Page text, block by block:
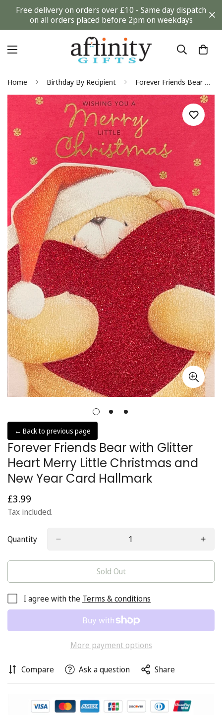
Free delivery on orders over £10 - Same day dispatch
on all orders placed before 2pm on weekdays
Home Birthday By Recipient Forever Friends Bear with Glitter Heart Merry Little Christmas and New Year Card Hallmark
← Back to previous page
Forever Friends Bear with Glitter
Heart Merry Little Christmas and
New Year Card Hallmark
Regular
price
£3.99
Tax included.
Quantity
Sold Out
I agree with the Terms & conditions
More payment options
Compare Ask a question Share
Are you 18 years old or older?